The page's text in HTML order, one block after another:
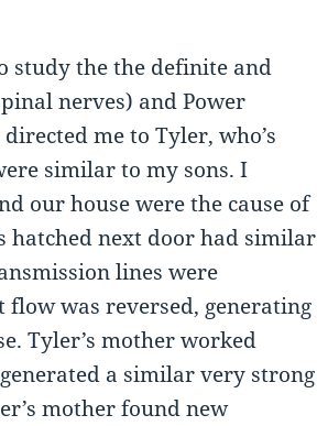
study the the definite and
nerves) and Power
me to Tyler, who’s
similar to my sons. I
our house were the cause of
hatched next door had similar
lines were
was reversed, generating
Tyler’s mother worked
a similar very strong
mother found new